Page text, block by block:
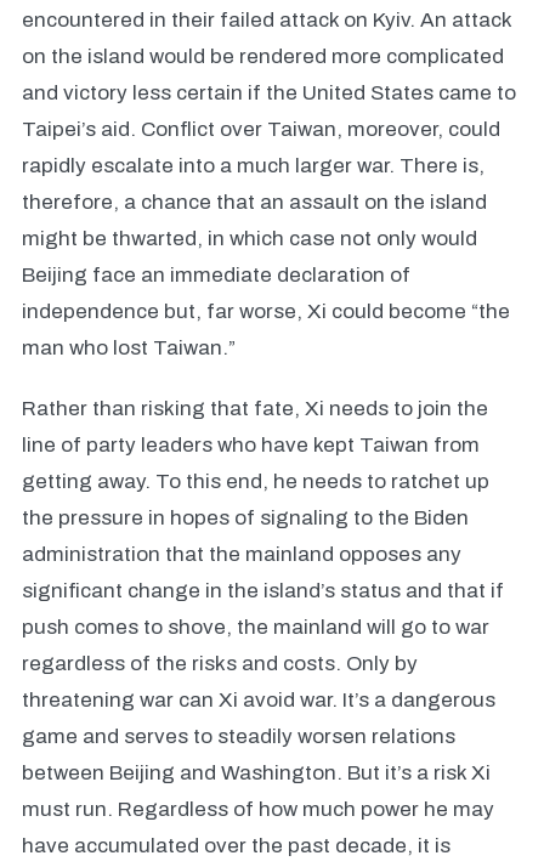
encountered in their failed attack on Kyiv. An attack
on the island would be rendered more complicated
and victory less certain if the United States came to
Taipei’s aid. Conflict over Taiwan, moreover, could
rapidly escalate into a much larger war. There is,
therefore, a chance that an assault on the island
might be thwarted, in which case not only would
Beijing face an immediate declaration of
independence but, far worse, Xi could become “the
man who lost Taiwan.”
Rather than risking that fate, Xi needs to join the
line of party leaders who have kept Taiwan from
getting away. To this end, he needs to ratchet up
the pressure in hopes of signaling to the Biden
administration that the mainland opposes any
significant change in the island’s status and that if
push comes to shove, the mainland will go to war
regardless of the risks and costs. Only by
threatening war can Xi avoid war. It’s a dangerous
game and serves to steadily worsen relations
between Beijing and Washington. But it’s a risk Xi
must run. Regardless of how much power he may
have accumulated over the past decade, it is